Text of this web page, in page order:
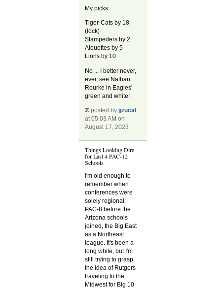
My picks:
Tiger-Cats by 18
(lock)
Stampeders by 2
Alouettes by 5
Lions by 10
No ... I better never,
ever, see Nathan
Rourke in Eagles'
green and white!
posted byjjzucal
at 05:03 AM on
August 17, 2023
Things Looking Dire
for Last 4 PAC-12
Schools
I'm old enough to
remember when
conferences were
solely regional:
PAC-8 before the
Arizona schools
joined, the Big East
as a Northeast
league. It's been a
long while, but I'm
still trying to grasp
the idea of Rutgers
traveling to the
Midwest for Big 10